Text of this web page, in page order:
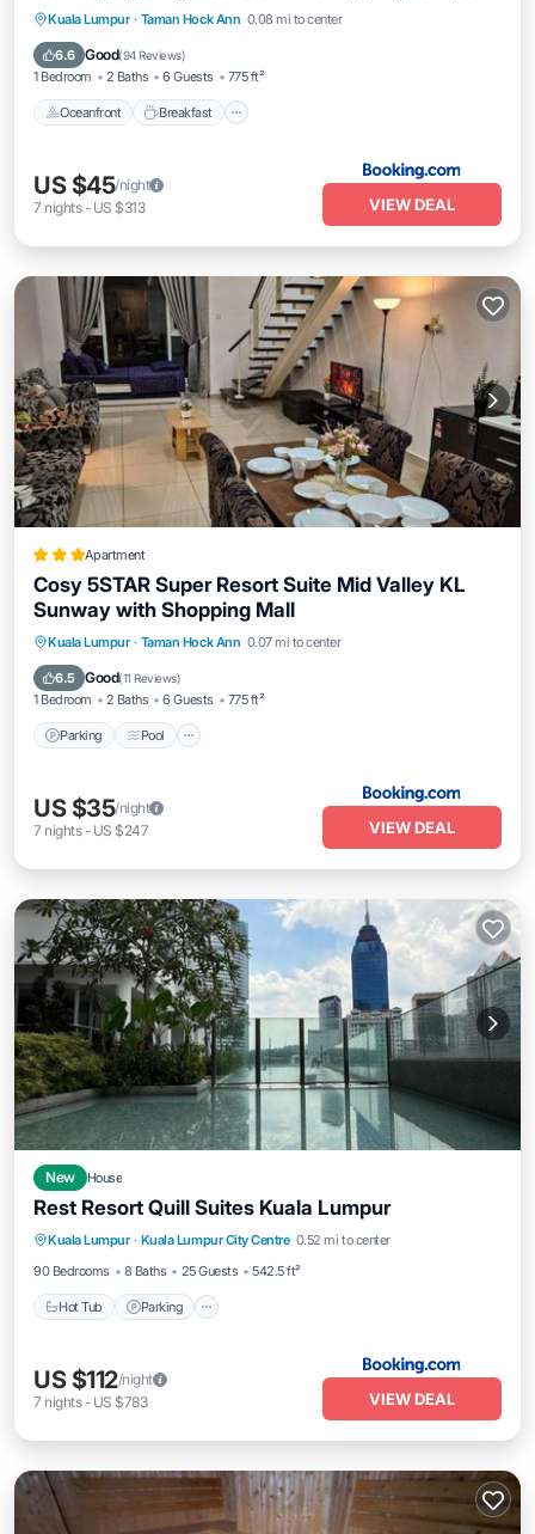
Kuala Lumpur · Taman Hock Ann 0.08 mi to center
6.6 Good(94 Reviews)
1 Bedroom 2 Baths 6 Guests 775 ft²
Oceanfront Breakfast
Oceanfront Breakfast
Parking
Pool
US $45/night
7 nights- US $313 VIEW DEAL
Apartment
Cosy 5STAR Super Resort Suite Mid Valley KL
Sunway with Shopping Mall
Kuala Lumpur · Taman Hock Ann 0.07 mi to center
6.5 Good(11 Reviews)
1 Bedroom 2 Baths 6 Guests 775 ft²
Parking Pool
Parking Pool
Air Conditioner
Internet
US $35/night
7 nights- US $247 VIEW DEAL
New House
Rest Resort Quill Suites Kuala Lumpur
Kuala Lumpur · Kuala Lumpur City Centre 0.52 mi to center
90 Bedrooms
8 Baths 25 Guests 542.5 ft²
Hot Tub Parking
Hot Tub Parking
Pool
Balcony/Terrace
US $112/night
7 nights- US $783 VIEW DEAL